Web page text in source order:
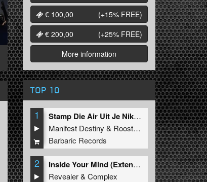
€ 100,00
(+15% FREE)
€ 200,00
(+25% FREE)
More information
TOP 10
1
Stamp Die Air Uit Je Nikeys (Extended Mix)
Manifest Destiny & Roosterz
Barbaric Records
2
Inside Your Mind (Extended Mix)
Revealer&Complex